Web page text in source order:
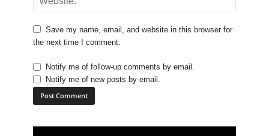
Save my name, email, and website in this browser for
the next time I comment.
Notify me of follow-up comments by email.
Notify me of new posts by email.